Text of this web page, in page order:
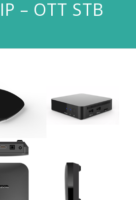
– OTT STB